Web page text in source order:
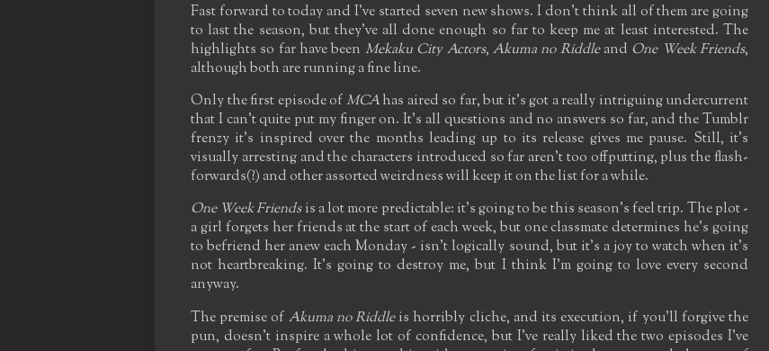
Fast forward to today and I've started seven new shows. I don't think all of them are going
to last the season, but they've all done enough so far to keep me at least interested. The
highlights so far have been Mekaku City Actors, Akuma no Riddleand One Week Friends,
although both are running a fine line.
Only the first episode of MCAhas aired so far, but it's got a really intriguing undercurrent
that I can't quite put my finger on. It's all questions and no answers so far, and the Tumblr
frenzy it's inspired over the months leading up to its release gives me pause. Still, it's
visually arresting and the characters introduced so far aren't too offputting, plus the flash-
forwards(?) and other assorted weirdness will keep it on the list for a while.
One Week Friendsis a lot more predictable: it's going to be this season's feel trip. The plot -
a girl forgets her friends at the start of each week, but one classmate determines he's going
to befriend her anew each Monday - isn't logically sound, but it's a joy to watch when it's
not heartbreaking. It's going to destroy me, but I think I'm going to love every second
anyway.
The premise of Akuma no Riddleis horribly cliche, and its execution, if you'll forgive the
pun, doesn't inspire a whole lot of confidence, but I've really liked the two episodes I've